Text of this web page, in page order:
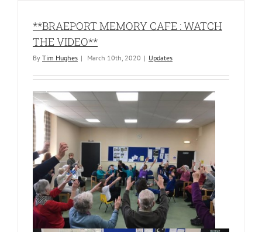
**BRAEPORT MEMORY CAFE : WATCH
THE VIDEO**
By Tim Hughes | March 10th, 2020 | Updates